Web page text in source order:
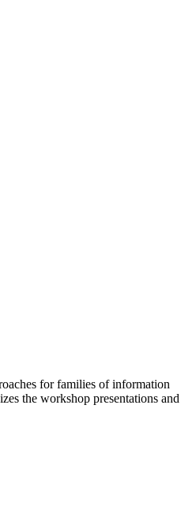
for families of information
the workshop presentations and